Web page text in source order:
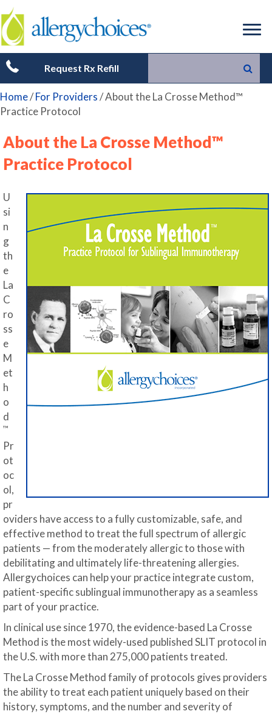
Request Rx Refill
Home/For Providers/About the La Crosse Method™
Practice Protocol
About the La Crosse Method™
Practice Protocol
U
si
n
g
th
e
La
C
ro
ss
e
M
et
h
o
d
™
Pr
ot
oc
ol,
pr
oviders have access to a fully customizable, safe, and
effective method to treat the full spectrum of allergic
patients — from the moderately allergic to those with
debilitating and ultimately life-threatening allergies.
Allergychoices can help your practice integrate custom,
patient-specific sublingual immunotherapy as a seamless
part of your practice.
In clinical use since 1970, the evidence-based La Crosse
Method is the most widely-used published SLIT protocol in
the U.S. with more than 275,000 patients treated.
The La Crosse Method family of protocols gives providers
the ability to treat each patient uniquely based on their
history, symptoms, and the number and severity of